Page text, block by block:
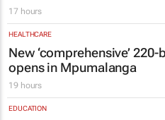
17 hours
HEALTHCARE
New ‘comprehensive’
opens in Mpumalanga
19 hours
EDUCATION